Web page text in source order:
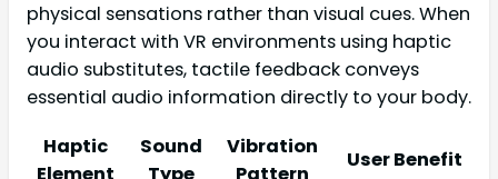
physical sensations rather than visual cues. When
you interact with VR environments using haptic
audio substitutes, tactile feedback conveys
essential audio information directly to your body.
Haptic
Sound
Vibration
User Benefit